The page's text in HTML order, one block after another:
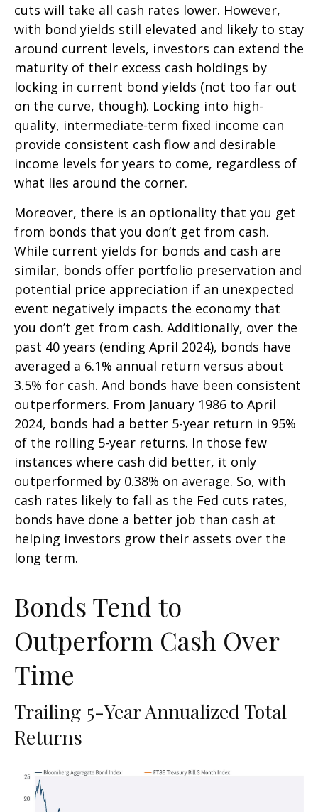
cuts will take all cash rates lower. However,
with bond yields still elevated and likely to stay
around current levels, investors can extend the
maturity of their excess cash holdings by
locking in current bond yields (not too far out
on the curve, though). Locking into high-
quality, intermediate-term fixed income can
provide consistent cash flow and desirable
income levels for years to come, regardless of
what lies around the corner.
Moreover, there is an optionality that you get
from bonds that you don’t get from cash.
While current yields for bonds and cash are
similar, bonds offer portfolio preservation and
potential price appreciation if an unexpected
event negatively impacts the economy that
you don’t get from cash. Additionally, over the
past 40 years (ending April 2024), bonds have
averaged a 6.1% annual return versus about
3.5% for cash. And bonds have been consistent
outperformers. From January 1986 to April
2024, bonds had a better 5-year return in 95%
of the rolling 5-year returns. In those few
instances where cash did better, it only
outperformed by 0.38% on average. So, with
cash rates likely to fall as the Fed cuts rates,
bonds have done a better job than cash at
helping investors grow their assets over the
long term.
Bonds Tend to
Outperform Cash Over
Time
Trailing 5-Year Annualized Total
Returns